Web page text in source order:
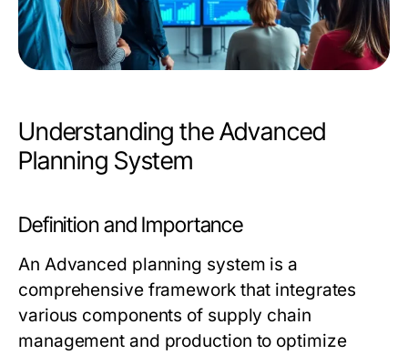
Understanding the Advanced
Planning System
Definition and Importance
An Advanced planning system is a
comprehensive framework that integrates
various components of supply chain
management and production to optimize